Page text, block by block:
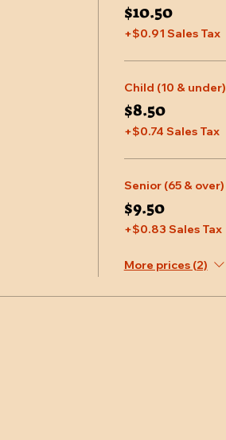
$10.50
+$0.91 Sales Tax
Child (10 & under)
$8.50
+$0.74 Sales Tax
Senior (65 & over)
$9.50
+$0.83 Sales Tax
More prices (2)